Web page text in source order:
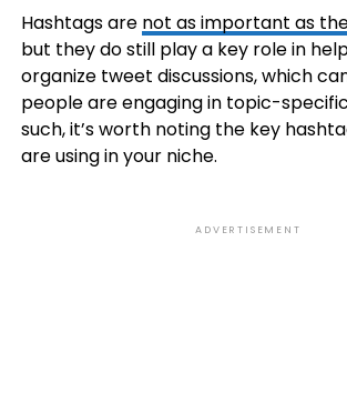
Hashtags are not as important as
but they do still play a key role in
organize tweet discussions, which
people are engaging in topic-
such, it’s worth noting the key
are using in your niche.
ADVERTISEMENT